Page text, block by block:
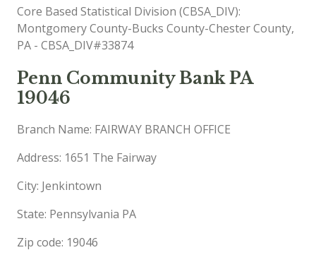
Core Based Statistical Division (CBSA_DIV):
Montgomery County-Bucks County-Chester County,
PA - CBSA_DIV#33874
Penn Community Bank PA
19046
Branch Name: FAIRWAY BRANCH OFFICE
Address: 1651 The Fairway
City: Jenkintown
State: Pennsylvania PA
Zip code: 19046